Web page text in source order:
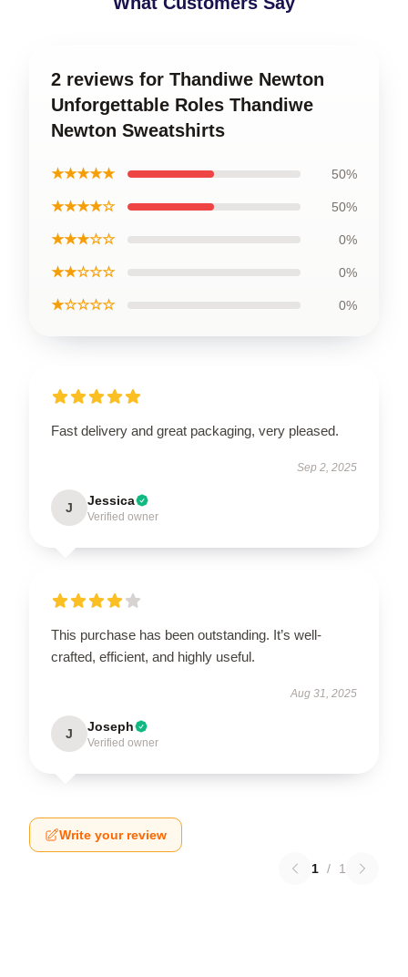
2 reviews for Thandiwe Newton
Unforgettable Roles Thandiwe
Newton Sweatshirts
★★★★★ 50%
★★★★☆ 50%
★★★☆☆ 0%
★★☆☆☆ 0%
★☆☆☆☆ 0%
Fast delivery and great packaging, very pleased.
Sep 2, 2025
J Jessica
Verified owner
This purchase has been outstanding. It’s well-
crafted, efficient, and highly useful.
Aug 31, 2025
J Joseph
Verified owner
Write your review
1 / 1